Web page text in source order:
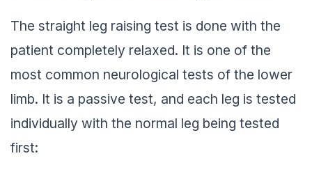
The straight leg raising test is done with the
patient completely relaxed. It is one of the
most common neurological tests of the lower
limb. It is a passive test, and each leg is tested
individually with the normal leg being tested
first: